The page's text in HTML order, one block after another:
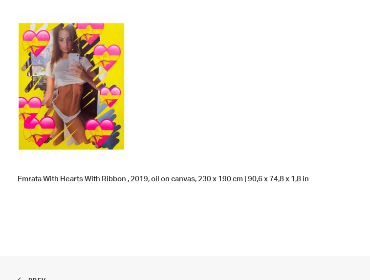
Emrata With Hearts With Ribbon , 2019, oil on canvas, 230 x 190 cm | 90,6 x 74,8 x 1,8 in